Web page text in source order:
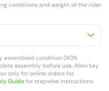
conditions and weight of the rider
assembled condition (90%
assembly before use. Allen key
only for online orders for
Guidefor stepwise instructions.